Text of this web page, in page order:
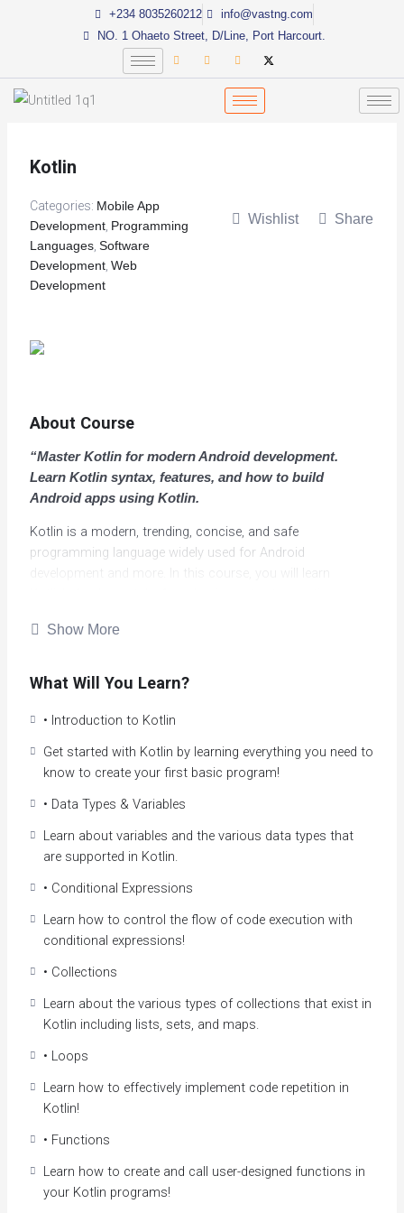
+234 8035260212
info@vastng.com
NO. 1 Ohaeto Street, D/Line, Port Harcourt.
Kotlin
Categories: Mobile App
Development Programming
Languages ,Software
Development ,Web
Development
Wishlist Share
About Course
“Master Kotlin for modern Android development.
Learn Kotlin syntax, features, and how to build
Android apps using Kotlin.
Kotlin is a modern, trending, concise, and safe
programming language widely used for Android
programming foundation through hands-on projects.
functional ideas such as immutability and first-class
functions, out of the box, and it is also object-oriented. It
programs more concise and readable.
runs on the JVM; it’s designed to address many of Java’s
shortcomings. This course aims to give you an
introduction to Kotlin to get you developing applications
Writing Kotlin syntax and basic statements
Understanding Kotlin’s safety features
Developing real-world projects with Kotlin
understand the advanced techniques used to develop
Android Apps..
Learn Kotlin Programming from Scratch to
Advanced Level
Kotlin is used to develop Android apps, server-side
Show More
What Will You Learn?
• Introduction to Kotlin
Get started with Kotlin by learning everything you need to
know to create your first basic program!
• Data Types & Variables
Learn about variables and the various data types that
are supported in Kotlin.
• Conditional Expressions
Learn how to control the flow of code execution with
conditional expressions!
• Collections
Learn about the various types of collections that exist in
Kotlin including lists, sets, and maps.
• Loops
Learn how to effectively implement code repetition in
Kotlin!
• Functions
Learn how to create and call user-designed functions in
your Kotlin programs!